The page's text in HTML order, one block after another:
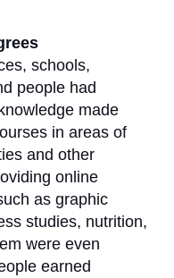
schools,
people had
made
in areas of
and other
online
as graphic
studies, nutrition,
were even
earned